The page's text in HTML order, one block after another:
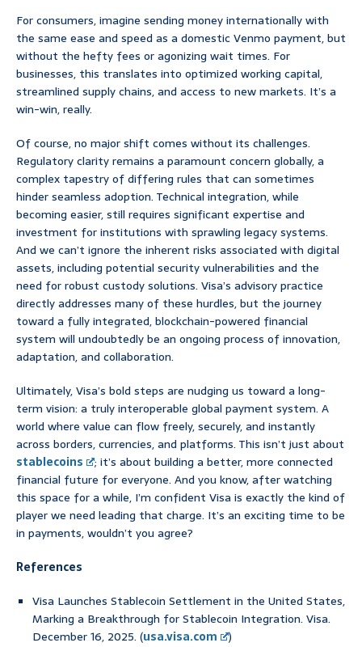
For consumers, imagine sending money internationally with
the same ease and speed as a domestic Venmo payment, but
without the hefty fees or agonizing wait times. For
businesses, this translates into optimized working capital,
streamlined supply chains, and access to new markets. It’s a
win-win, really.
Of course, no major shift comes without its challenges.
Regulatory clarity remains a paramount concern globally, a
complex tapestry of differing rules that can sometimes
hinder seamless adoption. Technical integration, while
becoming easier, still requires significant expertise and
investment for institutions with sprawling legacy systems.
And we can’t ignore the inherent risks associated with digital
assets, including potential security vulnerabilities and the
need for robust custody solutions. Visa’s advisory practice
directly addresses many of these hurdles, but the journey
toward a fully integrated, blockchain-powered financial
system will undoubtedly be an ongoing process of innovation,
adaptation, and collaboration.
Ultimately, Visa’s bold steps are nudging us toward a long-
term vision: a truly interoperable global payment system. A
world where value can flow freely, securely, and instantly
across borders, currencies, and platforms. This isn’t just about
stablecoins
; it’s about building a better, more connected
financial future for everyone. And you know, after watching
this space for a while, I’m confident Visa is exactly the kind of
player we need leading that charge. It’s an exciting time to be
in payments, wouldn’t you agree?
References
Visa Launches Stablecoin Settlement in the United States,
Marking a Breakthrough for Stablecoin Integration. Visa.
December 16, 2025. (usa.visa.com
)